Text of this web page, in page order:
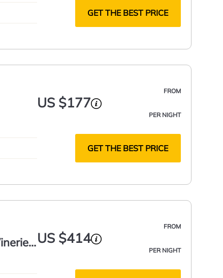
GET THE BEST PRICE
FROM
US $177
PER NIGHT
GET THE BEST PRICE
FROM
US $414
PER NIGHT